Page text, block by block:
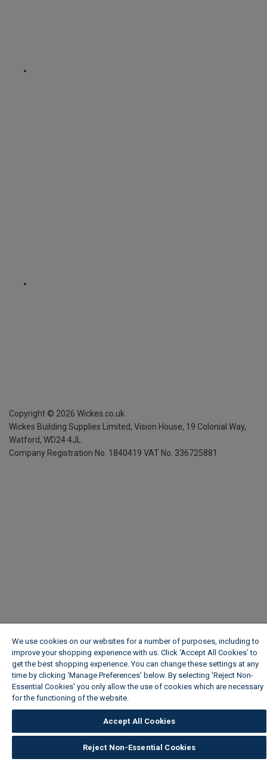
Copyright © 2026 Wickes.co.uk
Wickes Building Supplies Limited, Vision House, 19 Colonial Way,
Watford, WD24 4JL
Company Registration No. 1840419 VAT No. 336725881
We use cookies on our websites for a number of purposes, including to
improve your shopping experience with us. Click ‘Accept All Cookies’ to
get the best shopping experience. You can change these settings at any
time by clicking ‘Manage Preferences’ below. By selecting 'Reject Non-
Essential Cookies' you only allow the use of cookies which are necessary
for the functioning of the website.
Accept All Cookies
Reject Non-Essential Cookies